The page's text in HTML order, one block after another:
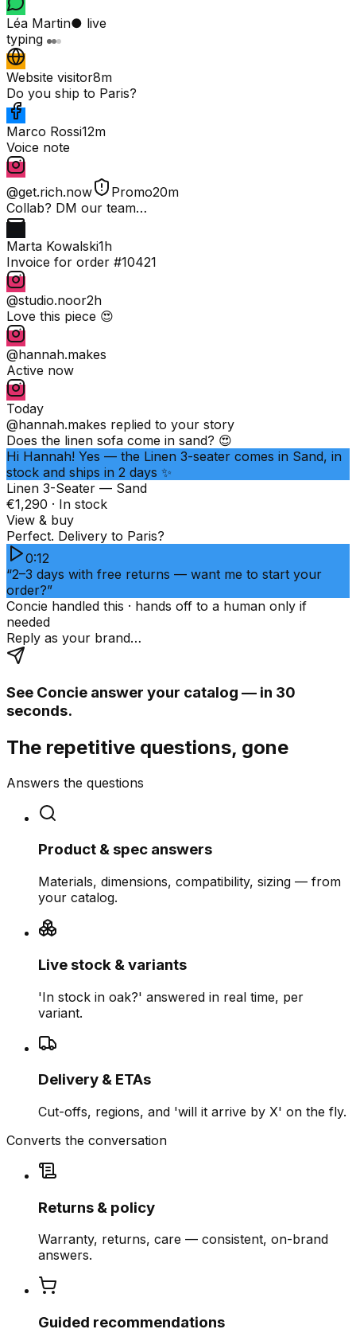
Léa Martin● live
typing
Website visitor8m
Do you ship to Paris?
Marco Rossi12m
Voice note
@get.rich.now Promo20m
Collab? DM our team…
Marta Kowalski1h
Invoice for order #10421
@studio.noor2h
Love this piece 😍
@hannah.makes
Active now
Today
@hannah.makes replied to your story
Does the linen sofa come in sand? 😍
Hi Hannah! Yes — the Linen 3-seater comes in Sand, in
stock and ships in 2 days ✨
Linen 3-Seater — Sand
€1,290 · In stock
View & buy
Perfect. Delivery to Paris?
0:12
“2–3 days with free returns — want me to start your
order?”
Concie handled this · hands off to a human only if
needed
Reply as your brand…
See Concie answer your catalog — in 30
seconds.
The repetitive questions, gone
Answers the questions
Product & spec answers
Materials, dimensions, compatibility, sizing — from
your catalog.
Live stock & variants
'In stock in oak?' answered in real time, per
variant.
Delivery & ETAs
Cut-offs, regions, and 'will it arrive by X' on the fly.
Converts the conversation
Returns & policy
Warranty, returns, care — consistent, on-brand
answers.
Guided recommendations